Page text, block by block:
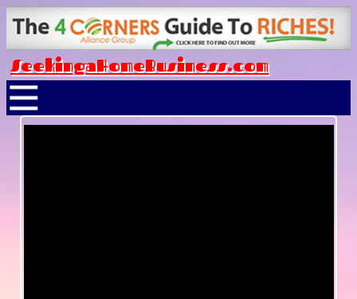
SeekingaHomeBusiness.com